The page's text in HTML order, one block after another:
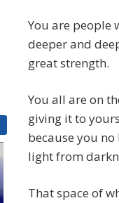
You are people
deeper and
great strength.
You all are on
giving it to
because you
light from
That space of